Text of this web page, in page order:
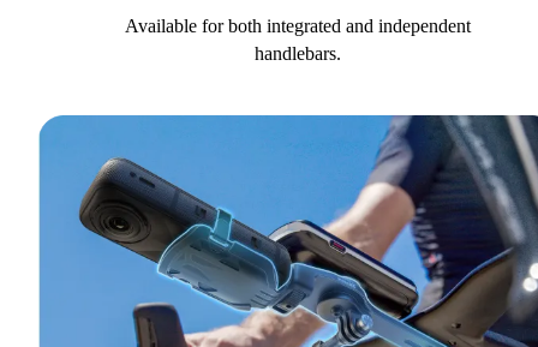
Available for both integrated and independent
handlebars.